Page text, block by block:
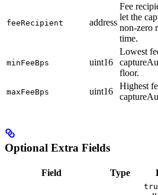
feeRecipient address
Fee
let the
non-zero
time.
minFeeBps uint16
Lowest
floor.
maxFeeBps uint16
Highest
Optional Extra Fields
Field Type